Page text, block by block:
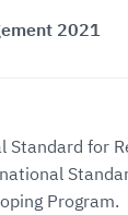
2021
Standard for
Program.